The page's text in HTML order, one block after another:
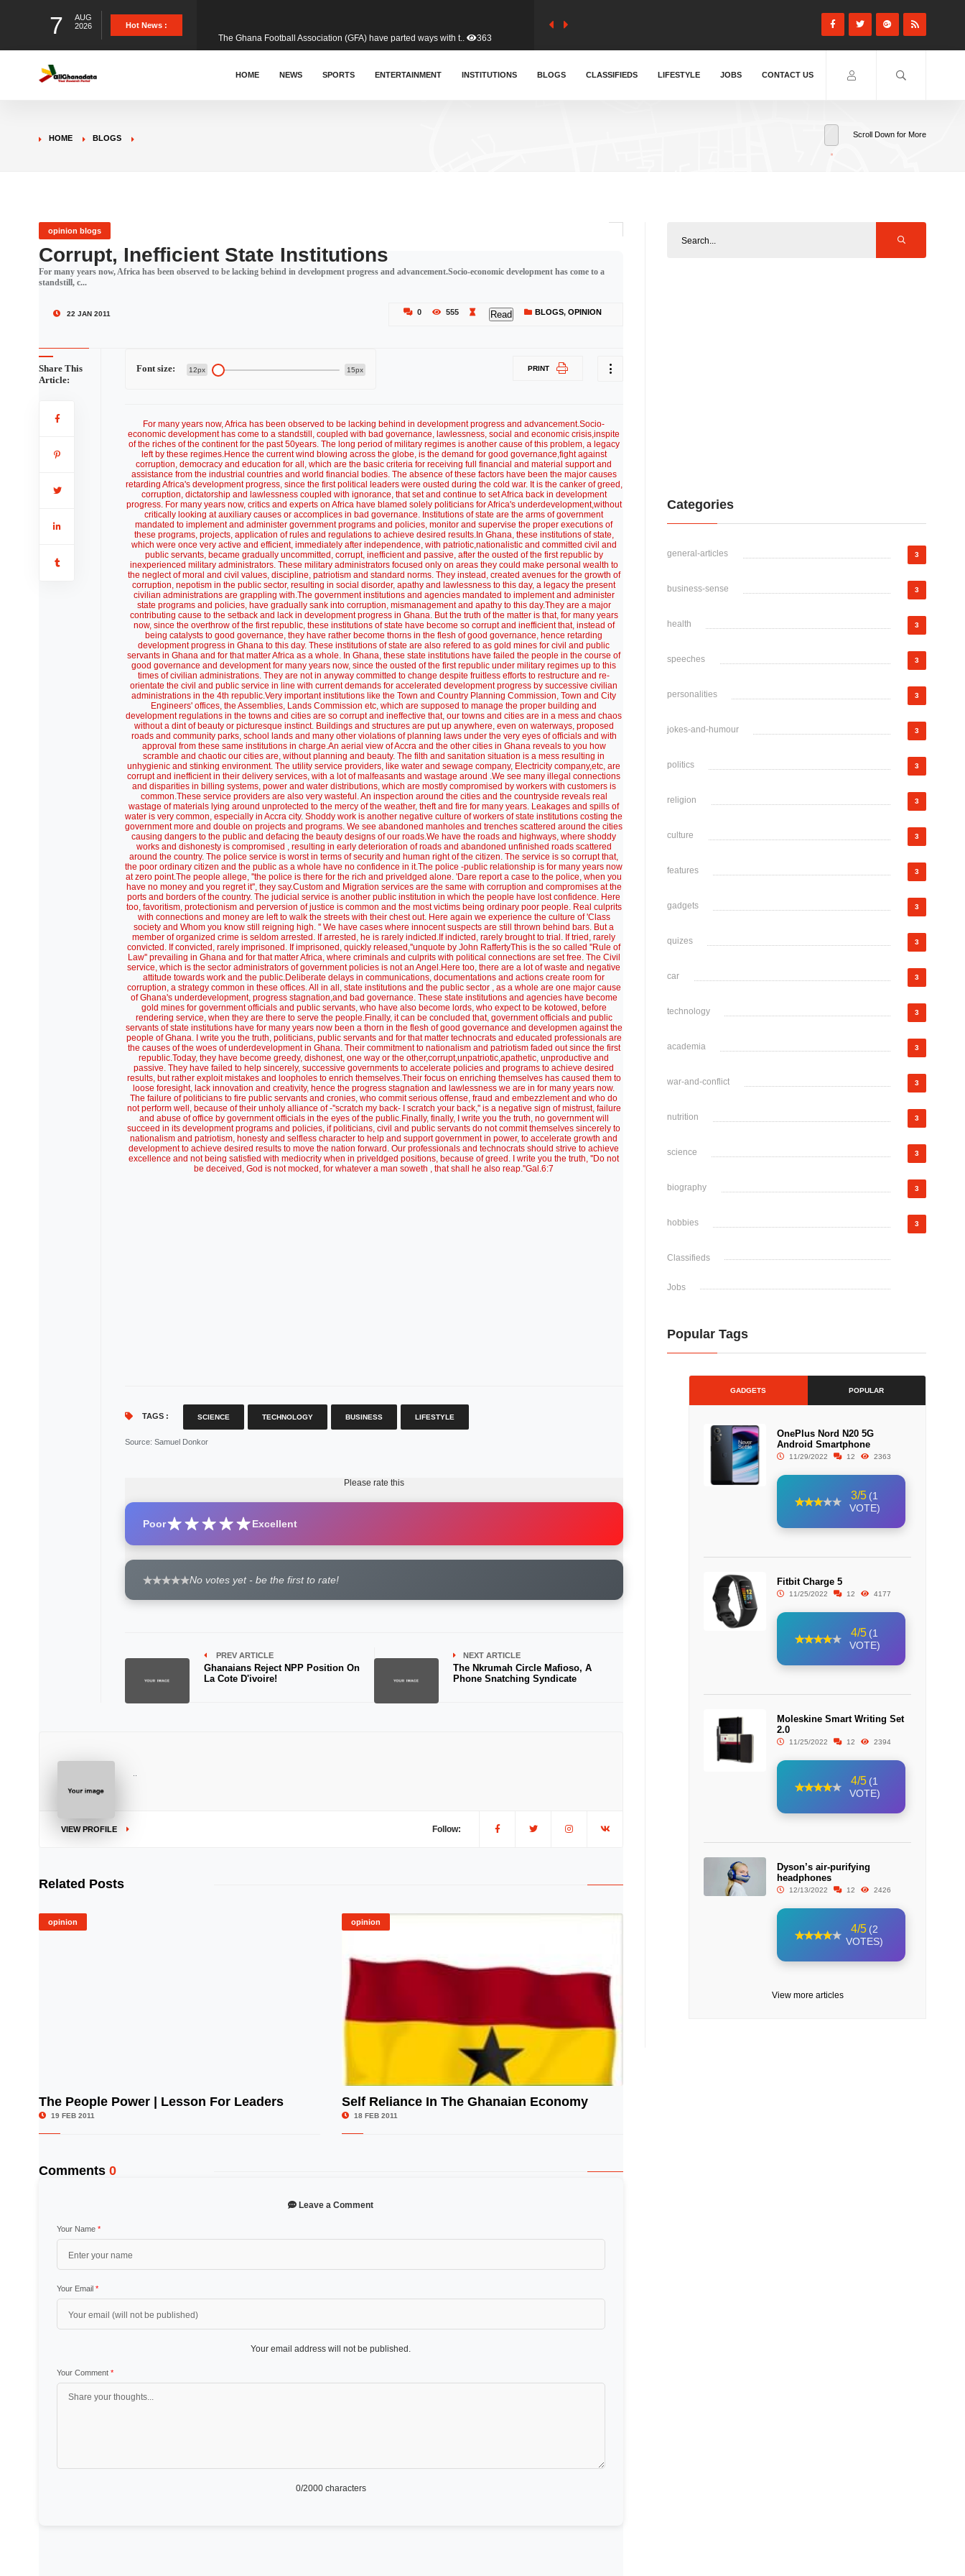
7
AUG
2026
Hot News :
&nbsp; Ghana signed a visa waiver agreement with Colombia.. 410
Donald Trump has launched an unusual and scathing attack on .. 456
HOME NEWS SPORTS ENTERTAINMENT INSTITUTIONS BLOGS CLASSIFIEDS LIFESTYLE JOBS CONTACT US
HOME BLOGS Scroll Down for More
opinion blogs
Corrupt, Inefficient State Institutions
For many years now, Africa has been observed to be lacking behind in development progress and advancement.Socio-economic development has come to a
standstill, c...
22 JAN 2011 0 555 Read BLOGS,OPINION
Share This
Article:
Font size: 12px 15px PRINT
For many years now, Africa has been observed to be lacking behind in development progress and advancement.Socio-
economic development has come to a standstill, coupled with bad governance, lawlessness, social and economic crisis,inspite
of the riches of the continent for the past 50years. The long period of military regimes is another cause of this problem, a legacy
left by these regimes.Hence the current wind blowing across the globe, is the demand for good governance,fight against
corruption, democracy and education for all, which are the basic criteria for receiving full financial and material support and
assistance from the industrial countries and world financial bodies. The absence of these factors have been the major causes
retarding Africa's development progress, since the first political leaders were ousted during the cold war. It is the canker of greed,
corruption, dictatorship and lawlessness coupled with ignorance, that set and continue to set Africa back in development
progress. For many years now, critics and experts on Africa have blamed solely politicians for Africa's underdevelopment,without
critically looking at auxiliary causes or accomplices in bad governance. Institutions of state are the arms of government
mandated to implement and administer government programs and policies, monitor and supervise the proper executions of
these programs, projects, application of rules and regulations to achieve desired results.In Ghana, these institutions of state,
which were once very active and efficient, immediately after independence, with patriotic,nationalistic and committed civil and
public servants, became gradually uncommitted, corrupt, inefficient and passive, after the ousted of the first republic by
inexperienced military administrators. These military administrators focused only on areas they could make personal wealth to
the neglect of moral and civil values, discipline, patriotism and standard norms. They instead, created avenues for the growth of
corruption, nepotism in the public sector, resulting in social disorder, apathy and lawlessness to this day, a legacy the present
civilian administrations are grappling with.The government institutions and agencies mandated to implement and administer
state programs and policies, have gradually sank into corruption, mismanagement and apathy to this day.They are a major
contributing cause to the setback and lack in development progress in Ghana. But the truth of the matter is that, for many years
now, since the overthrow of the first republic, these institutions of state have become so corrupt and inefficient that, instead of
being catalysts to good governance, they have rather become thorns in the flesh of good governance, hence retarding
development progress in Ghana to this day. These institutions of state are also refered to as gold mines for civil and public
servants in Ghana and for that matter Africa as a whole. In Ghana, these state institutions have failed the people in the course of
good governance and development for many years now, since the ousted of the first republic under military regimes up to this
times of civilian administrations. They are not in anyway committed to change despite fruitless efforts to restructure and re-
orientate the civil and public service in line with current demands for accelerated development progress by successive civilian
administrations in the 4th republic.Very important institutions like the Town and Country Planning Commission, Town and City
Engineers' offices, the Assemblies, Lands Commission etc, which are supposed to manage the proper building and
development regulations in the towns and cities are so corrupt and ineffective that, our towns and cities are in a mess and chaos
without a dint of beauty or picturesque instinct. Buildings and structures are put up anywhere, even on waterways, proposed
roads and community parks, school lands and many other violations of planning laws under the very eyes of officials and with
approval from these same institutions in charge.An aerial view of Accra and the other cities in Ghana reveals to you how
scramble and chaotic our cities are, without planning and beauty. The filth and sanitation situation is a mess resulting in
unhygienic and stinking environment. The utility service providers, like water and sewage company, Electricity company,etc, are
corrupt and inefficient in their delivery services, with a lot of malfeasants and wastage around .We see many illegal connections
and disparities in billing systems, power and water distributions, which are mostly compromised by workers with customers is
common.These service providers are also very wasteful. An inspection around the cities and the countryside reveals real
wastage of materials lying around unprotected to the mercy of the weather, theft and fire for many years. Leakages and spills of
water is very common, especially in Accra city. Shoddy work is another negative culture of workers of state institutions costing the
government more and double on projects and programs. We see abandoned manholes and trenches scattered around the cities
causing dangers to the public and defacing the beauty designs of our roads.We have the roads and highways, where shoddy
works and dishonesty is compromised , resulting in early deterioration of roads and abandoned unfinished roads scattered
around the country. The police service is worst in terms of security and human right of the citizen. The service is so corrupt that,
the poor ordinary citizen and the public as a whole have no confidence in it.The police -public relationship is for many years now
at zero point.The people allege, ''the police is there for the rich and priveldged alone. 'Dare report a case to the police, when you
have no money and you regret it'', they say.Custom and Migration services are the same with corruption and compromises at the
ports and borders of the country. The judicial service is another public institution in which the people have lost confidence. Here
too, favoritism, protectionism and perversion of justice is common and the most victims being ordinary poor people. Real culprits
with connections and money are left to walk the streets with their chest out. Here again we experience the culture of 'Class
society and Whom you know still reigning high. '' We have cases where innocent suspects are still thrown behind bars. But a
member of organized crime is seldom arrested. If arrested, he is rarely indicted.If indicted, rarely brought to trial. If tried, rarely
convicted. If convicted, rarely imprisoned. If imprisoned, quickly released,''unquote by John RaffertyThis is the so called ''Rule of
Law'' prevailing in Ghana and for that matter Africa, where criminals and culprits with political connections are set free. The Civil
service, which is the sector administrators of government policies is not an Angel.Here too, there are a lot of waste and negative
attitude towards work and the public.Deliberate delays in communications, documentations and actions create room for
corruption, a strategy common in these offices. All in all, state institutions and the public sector , as a whole are one major cause
of Ghana's underdevelopment, progress stagnation,and bad governance. These state institutions and agencies have become
gold mines for government officials and public servants, who have also become lords, who expect to be kotowed, before
rendering service, when they are there to serve the people.Finally, it can be concluded that, government officials and public
servants of state institutions have for many years now been a thorn in the flesh of good governance and developmen against the
people of Ghana. I write you the truth, politicians, public servants and for that matter technocrats and educated professionals are
the causes of the woes of underdevelopment in Ghana. Their commitment to nationalism and patriotism faded out since the first
republic.Today, they have become greedy, dishonest, one way or the other,corrupt,unpatriotic,apathetic, unproductive and
passive. They have failed to help sincerely, successive governments to accelerate policies and programs to achieve desired
results, but rather exploit mistakes and loopholes to enrich themselves.Their focus on enriching themselves has caused them to
loose foresight, lack innovation and creativity, hence the progress stagnation and lawlessness we are in for many years now.
The failure of politicians to fire public servants and cronies, who commit serious offense, fraud and embezzlement and who do
not perform well, because of their unholy alliance of -''scratch my back- I scratch your back,'' is a negative sign of mistrust, failure
and abuse of office by government officials in the eyes of the public.Finally, finally, I write you the truth, no government will
succeed in its development programs and policies, if politicians, civil and public servants do not commit themselves sincerely to
nationalism and patriotism, honesty and selfless character to help and support government in power, to accelerate growth and
development to achieve desired results to move the nation forward. Our professionals and technocrats should strive to achieve
excellence and not being satisfied with mediocrity when in priveldged positions, because of greed. I write you the truth, ''Do not
be deceived, God is not mocked, for whatever a man soweth , that shall he also reap.''Gal.6:7
TAGS : SCIENCE TECHNOLOGY BUSINESS LIFESTYLE
Source: Samuel Donkor
Please rate this
Poor Excellent
No votes yet - be the first to rate!
PREV ARTICLE
Ghanaians Reject NPP Position On
La Cote D'ivoire!
NEXT ARTICLE
The Nkrumah Circle Mafioso, A
Phone Snatching Syndicate
VIEW PROFILE Follow:
Related Posts
opinion
The People Power | Lesson For Leaders
19 FEB 2011
opinion
Self Reliance In The Ghanaian Economy
18 FEB 2011
Comments 0
Leave a Comment
Your Name *
Your Email *
Your email address will not be published.
Your Comment *
0/2000 characters
Categories
general-articles 3
business-sense 3
health 3
speeches 3
personalities 3
jokes-and-humour 3
politics 3
religion 3
culture 3
features 3
gadgets 3
quizes 3
car 3
technology 3
academia 3
war-and-conflict 3
nutrition 3
science 3
biography 3
hobbies 3
Classifieds
Jobs
Popular Tags
GADGETS POPULAR
OnePlus Nord N20 5G
Android Smartphone
11/29/2022 12 2363
3/5 (1
VOTE)
Fitbit Charge 5
11/25/2022 12 4177
4/5 (1
VOTE)
Moleskine Smart Writing Set
2.0
11/25/2022 12 2394
4/5 (1
VOTE)
Dyson’s air-purifying
headphones
12/13/2022 12 2426
4/5 (2
VOTES)
View more articles